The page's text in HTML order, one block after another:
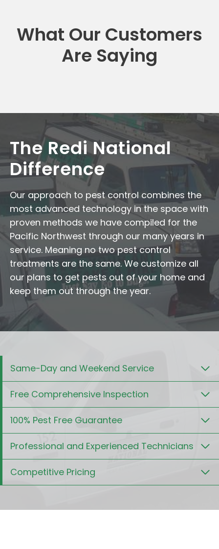
What Our Customers
Are Saying
The Redi National
Difference
Our approach to pest control combines the
most advanced technology in the space with
proven methods we have compiled for the
Pacific Northwest through our many years in
service. Meaning no two pest control
treatments are the same. We customize all
our plans to get pests out of your home and
keep them out through the year.
Same-Day and Weekend Service
Free Comprehensive Inspection
100% Pest Free Guarantee
Professional and Experienced Technicians
Competitive Pricing